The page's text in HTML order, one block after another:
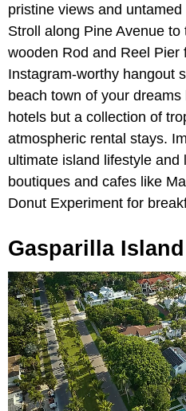
pristine views and
Stroll along Pine Avenue
wooden Rod and Reel Pier
Instagram-worthy hangout
beach town of your
hotels but a collection of
atmospheric rental stays.
ultimate island lifestyle and
boutiques and cafes like
Donut Experiment for
Gasparilla Island